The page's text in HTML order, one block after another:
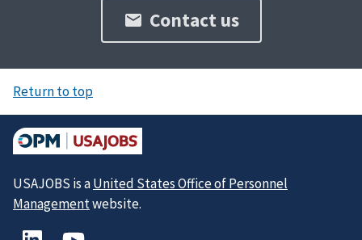
Contact us
Return to top
USAJOBS is aUnited States Office of Personnel
Managementwebsite.